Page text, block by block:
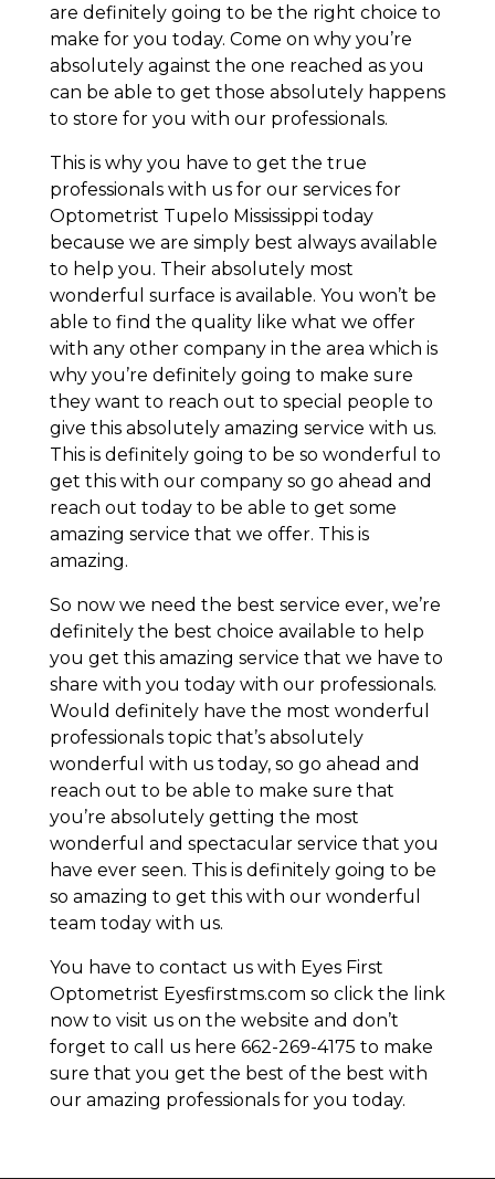
are definitely going to be the right choice to
make for you today. Come on why you’re
absolutely against the one reached as you
can be able to get those absolutely happens
to store for you with our professionals.
This is why you have to get the true
professionals with us for our services for
Optometrist Tupelo Mississippi today
because we are simply best always available
to help you. Their absolutely most
wonderful surface is available. You won’t be
able to find the quality like what we offer
with any other company in the area which is
why you’re definitely going to make sure
they want to reach out to special people to
give this absolutely amazing service with us.
This is definitely going to be so wonderful to
get this with our company so go ahead and
reach out today to be able to get some
amazing service that we offer. This is
amazing.
So now we need the best service ever, we’re
definitely the best choice available to help
you get this amazing service that we have to
share with you today with our professionals.
Would definitely have the most wonderful
professionals topic that’s absolutely
wonderful with us today, so go ahead and
reach out to be able to make sure that
you’re absolutely getting the most
wonderful and spectacular service that you
have ever seen. This is definitely going to be
so amazing to get this with our wonderful
team today with us.
You have to contact us with Eyes First
Optometrist Eyesfirstms.com so click the link
now to visit us on the website and don’t
forget to call us here 662-269-4175 to make
sure that you get the best of the best with
our amazing professionals for you today.